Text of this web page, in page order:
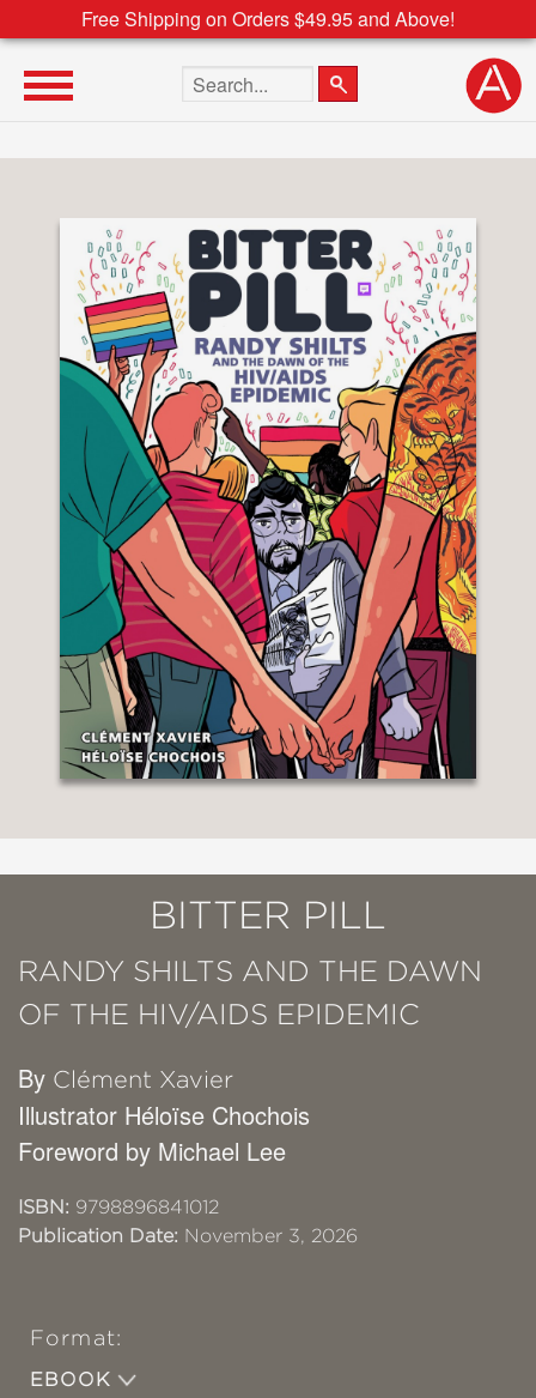
Free Shipping on Orders $49.95 and Above!
Search the site
BITTER PILL
RANDY SHILTS AND THE DAWN
OF THE HIV/AIDS EPIDEMIC
By Clément Xavier
Illustrator Héloïse Chochois
Foreword by Michael Lee
ISBN: 9798896841012
Publication Date: November 3, 2026
Format:
EBOOK